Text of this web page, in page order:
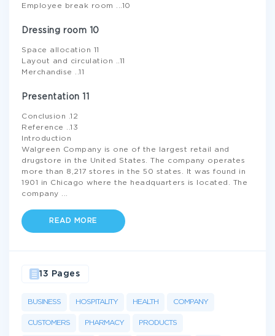
Employee break room ...10
Dressing room 10
Space allocation 11
Layout and circulation ..11
Merchandise ..11
Presentation 11
Conclusion .12
Reference ..13
Introduction
Walgreen Company is one of the largest retail and
drugstore in the United States. The company operates
more than 8,217 stores in the 50 states. It was found in
1901 in Chicago where the headquarters is located. The
company
READ MORE
BUSINESS HOSPITALITY HEALTH COMPANY
CUSTOMERS PHARMACY PRODUCTS
13 Pages